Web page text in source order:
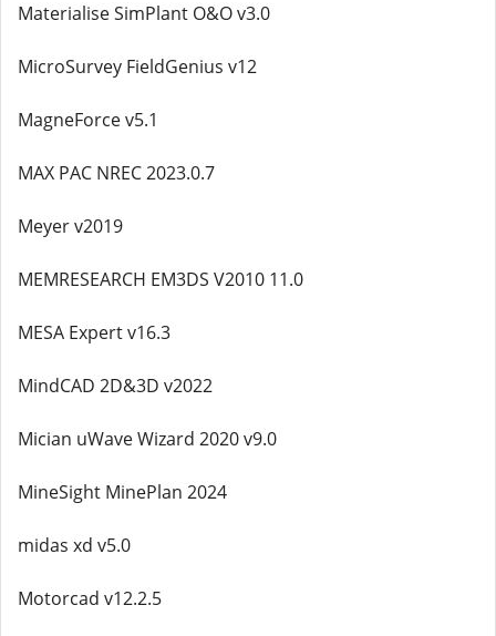
Materialise SimPlant O&O v3.0
MicroSurvey FieldGenius v12
MagneForce v5.1
MAX PAC NREC 2023.0.7
Meyer v2019
MEMRESEARCH EM3DS V2010 11.0
MESA Expert v16.3
MindCAD 2D&3D v2022
Mician uWave Wizard 2020 v9.0
MineSight MinePlan 2024
midas xd v5.0
Motorcad v12.2.5